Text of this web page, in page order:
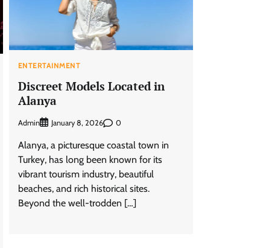
ENTERTAINMENT
Discreet Models Located in
Alanya
Admin January 8, 2026 0
Alanya, a picturesque coastal town in
Turkey, has long been known for its
vibrant tourism industry, beautiful
beaches, and rich historical sites.
Beyond the well-trodden […]